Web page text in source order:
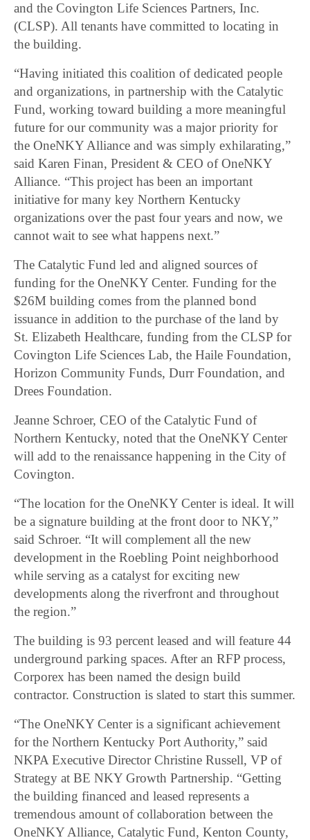
and the Covington Life Sciences Partners, Inc.
(CLSP). All tenants have committed to locating in
the building.
“Having initiated this coalition of dedicated people
and organizations, in partnership with the Catalytic
Fund, working toward building a more meaningful
future for our community was a major priority for
the OneNKY Alliance and was simply exhilarating,”
said Karen Finan, President & CEO of OneNKY
Alliance. “This project has been an important
initiative for many key Northern Kentucky
organizations over the past four years and now, we
cannot wait to see what happens next.”
The Catalytic Fund led and aligned sources of
funding for the OneNKY Center. Funding for the
$26M building comes from the planned bond
issuance in addition to the purchase of the land by
St. Elizabeth Healthcare, funding from the CLSP for
Covington Life Sciences Lab, the Haile Foundation,
Horizon Community Funds, Durr Foundation, and
Drees Foundation.
Jeanne Schroer, CEO of the Catalytic Fund of
Northern Kentucky, noted that the OneNKY Center
will add to the renaissance happening in the City of
Covington.
“The location for the OneNKY Center is ideal. It will
be a signature building at the front door to NKY,”
said Schroer. “It will complement all the new
development in the Roebling Point neighborhood
while serving as a catalyst for exciting new
developments along the riverfront and throughout
the region.”
The building is 93 percent leased and will feature 44
underground parking spaces. After an RFP process,
Corporex has been named the design build
contractor. Construction is slated to start this summer.
“The OneNKY Center is a significant achievement
for the Northern Kentucky Port Authority,” said
NKPA Executive Director Christine Russell, VP of
Strategy at BE NKY Growth Partnership. “Getting
the building financed and leased represents a
tremendous amount of collaboration between the
OneNKY Alliance, Catalytic Fund, Kenton County,